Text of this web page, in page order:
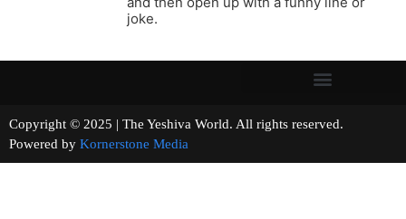
joke.
Copyright © 2025 | The Yeshiva World. All rights reserved.
Powered by Kornerstone Media